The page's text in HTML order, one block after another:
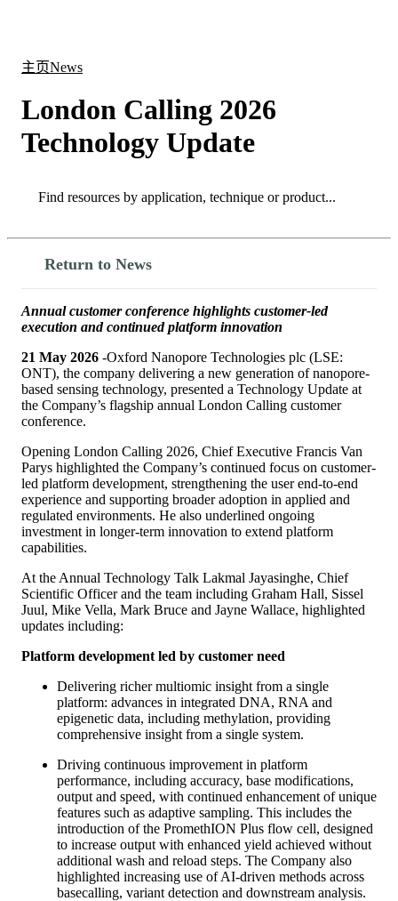
主页News
London Calling 2026
Technology Update
Search
Return to News
Annual customer conference highlights customer-led
execution and continued platform innovation
21 May 2026 -Oxford Nanopore Technologies plc (LSE:
ONT), the company delivering a new generation of nanopore-
based sensing technology, presented a Technology Update at
the Company’s flagship annual London Calling customer
conference.
Opening London Calling 2026, Chief Executive Francis Van
Parys highlighted the Company’s continued focus on customer-
led platform development, strengthening the user end‑to‑end
experience and supporting broader adoption in applied and
regulated environments. He also underlined ongoing
investment in longer-term innovation to extend platform
capabilities.
At the Annual Technology Talk Lakmal Jayasinghe, Chief
Scientific Officer and the team including Graham Hall, Sissel
Juul, Mike Vella, Mark Bruce and Jayne Wallace, highlighted
updates including:
Platform development led by customer need
Delivering richer multiomic insight from a single
platform: advances in integrated DNA, RNA and
epigenetic data, including methylation, providing
comprehensive insight from a single system.
Driving continuous improvement in platform
performance, including accuracy, base modifications,
output and speed, with continued enhancement of unique
features such as adaptive sampling. This includes the
introduction of the PromethION Plus flow cell, designed
to increase output with enhanced yield achieved without
additional wash and reload steps. The Company also
highlighted increasing use of AI-driven methods across
basecalling, variant detection and downstream analysis.